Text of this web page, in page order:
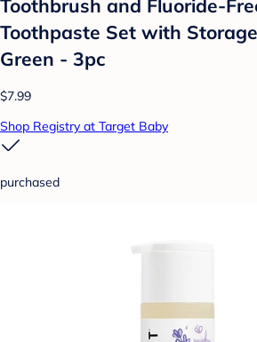
Toothbrush and Fluoride-
Toothpaste Set with
Green - 3pc
$7.99
Shop Registry at Target Baby
purchased